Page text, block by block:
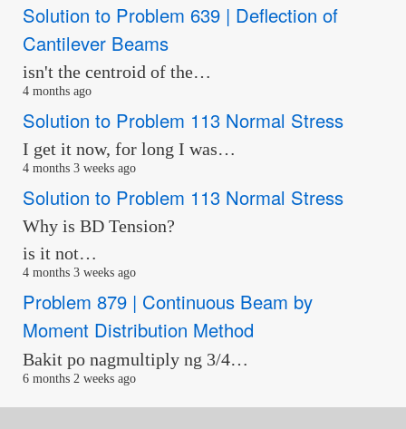
Solution to Problem 639 | Deflection of
Cantilever Beams
isn't the centroid of the…
4 months ago
Solution to Problem 113 Normal Stress
I get it now, for long I was…
4 months 3 weeks ago
Solution to Problem 113 Normal Stress
Why is BD Tension?
is it not…
4 months 3 weeks ago
Problem 879 | Continuous Beam by
Moment Distribution Method
Bakit po nagmultiply ng 3/4…
6 months 2 weeks ago